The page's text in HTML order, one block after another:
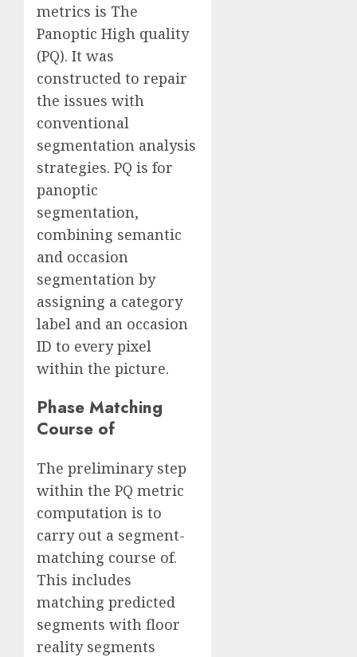
metrics is The
Panoptic High quality
(PQ). It was
constructed to repair
the issues with
conventional
segmentation analysis
strategies. PQ is for
panoptic
segmentation,
combining semantic
and occasion
segmentation by
assigning a category
label and an occasion
ID to every pixel
within the picture.
Phase Matching
Course of
The preliminary step
within the PQ metric
computation is to
carry out a segment-
matching course of.
This includes
matching predicted
segments with floor
reality segments